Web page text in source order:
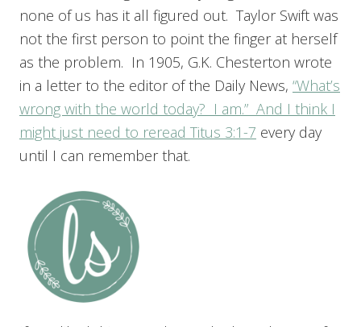
none of us has it all figured out. Taylor Swift was
not the first person to point the finger at herself
as the problem. In 1905, G.K. Chesterton wrote
in a letter to the editor of the Daily News, “What’s
wrong with the world today? I am.” And I think I
might just need to reread Titus 3:1-7 every day
until I can remember that.